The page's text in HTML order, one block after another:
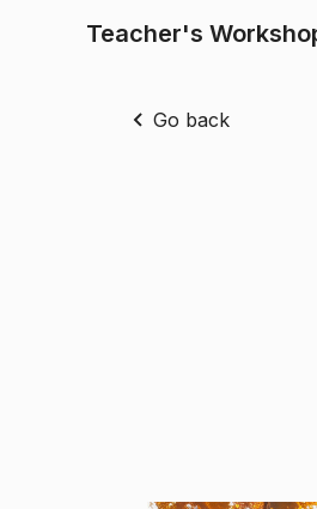
Teacher's
Go back